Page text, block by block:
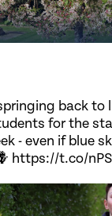
back to
for the
- even if blue
https://t.co/